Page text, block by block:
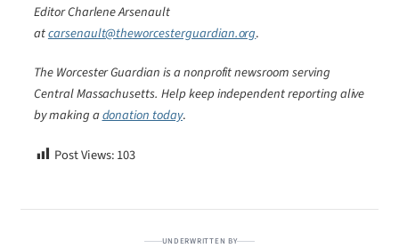
Editor Charlene Arsenault
atcarsenault@theworcesterguardian.org.
The Worcester Guardian is a nonprofit newsroom serving
Central Massachusetts. Help keep independent reporting alive
by making adonation today.
Post Views:103
UNDERWRITTEN BY